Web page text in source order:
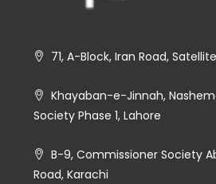
71, A-Block, Iran Road,
Khayaban-e-Jinnah,
Society Phase 1, Lahore
B-9, Commissioner Society
Road, Karachi